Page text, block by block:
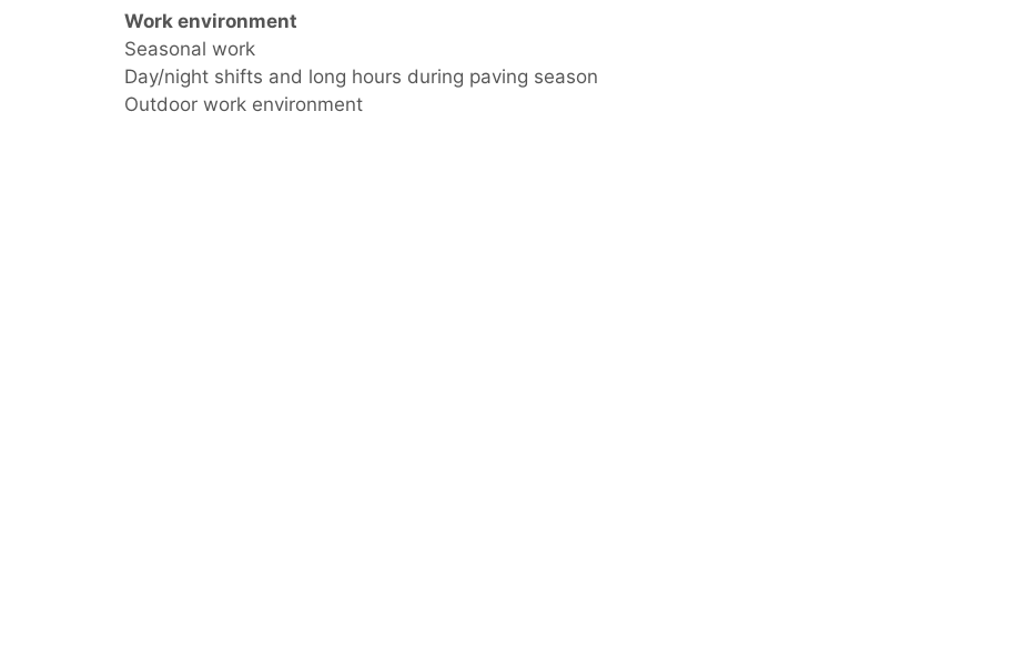
Work environment
Seasonal work
Day/night shifts and long hours during paving season
Outdoor work environment